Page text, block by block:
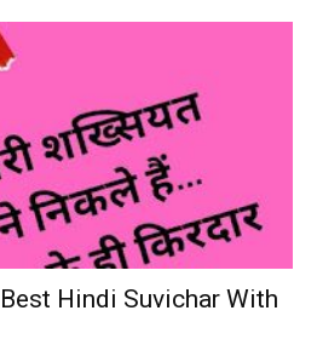
Best Hindi Suvichar With